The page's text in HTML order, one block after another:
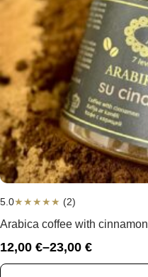
5.0★★★★★ (2)
Arabica coffee with cinnamon
12,00 €–23,00 €
Price
range: